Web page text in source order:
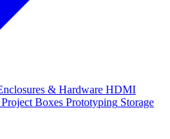
& Hardware HDMI
Project Boxes Prototyping Storage